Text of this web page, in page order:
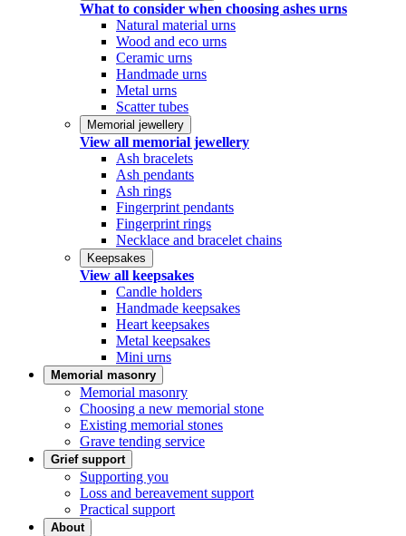
What to consider when choosing ashes urns
Natural material urns
Wood and eco urns
Ceramic urns
Handmade urns
Metal urns
Scatter tubes
Memorial jewellery
View all memorial jewellery
Ash bracelets
Ash pendants
Ash rings
Fingerprint pendants
Fingerprint rings
Necklace and bracelet chains
Keepsakes
View all keepsakes
Candle holders
Handmade keepsakes
Heart keepsakes
Metal keepsakes
Mini urns
Memorial masonry
Memorial masonry
Choosing a new memorial stone
Existing memorial stones
Grave tending service
Grief support
Supporting you
Loss and bereavement support
Practical support
About